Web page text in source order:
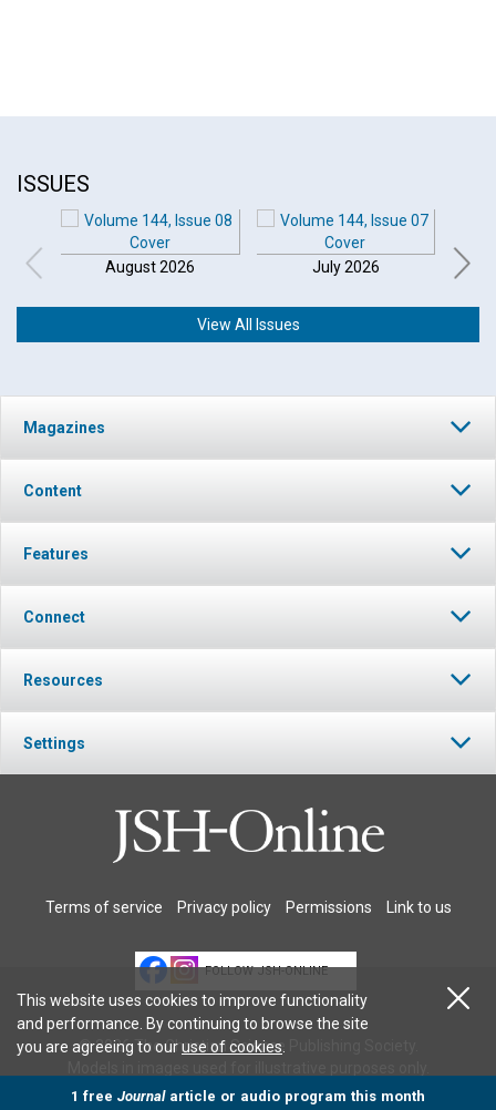
ISSUES
August 2026 July 2026
View All Issues
Magazines
Content
Features
Connect
Resources
Settings
Terms of service Privacy policy Permissions Link to us
FOLLOW JSH-ONLINE
© 2026 The Christian Science Publishing Society.
This website uses cookies to improve functionality
and performance. By continuing to browse the site
you are agreeing to ouruse of cookies
1 free Journalarticle or audio program this month